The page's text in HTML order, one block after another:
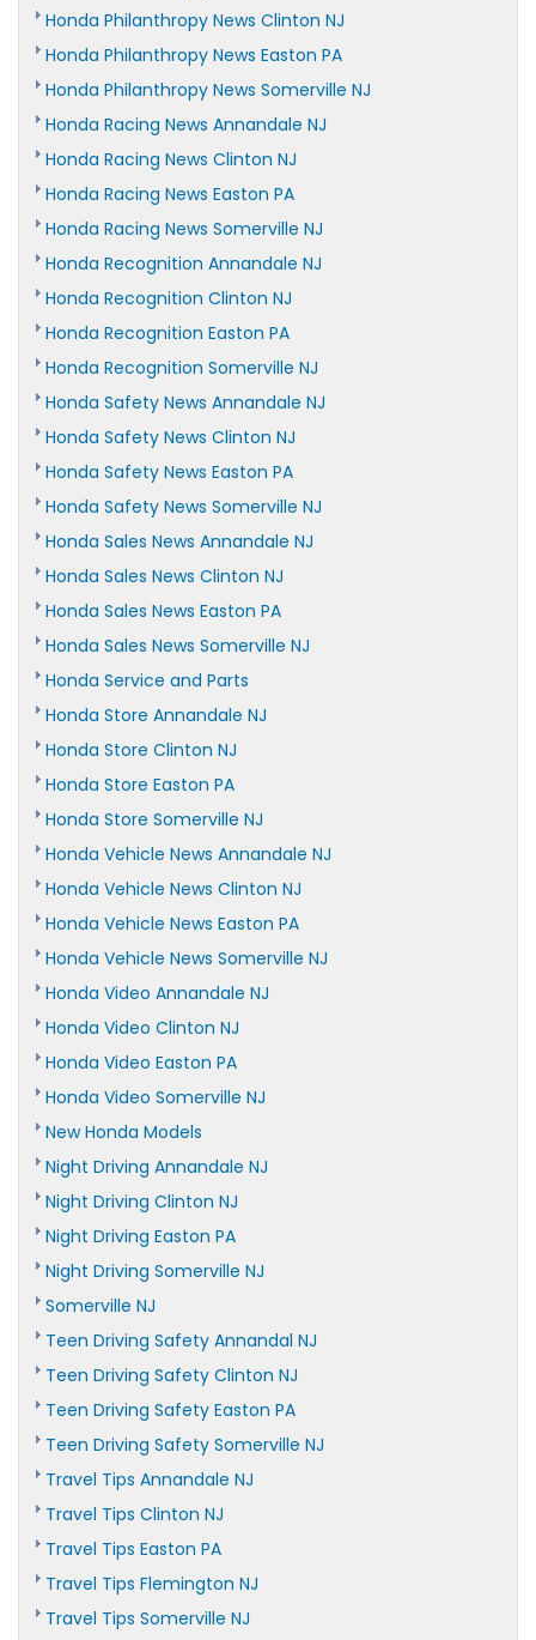
Honda Philanthropy News Clinton NJ
Honda Philanthropy News Easton PA
Honda Philanthropy News Somerville NJ
Honda Racing News Annandale NJ
Honda Racing News Clinton NJ
Honda Racing News Easton PA
Honda Racing News Somerville NJ
Honda Recognition Annandale NJ
Honda Recognition Clinton NJ
Honda Recognition Easton PA
Honda Recognition Somerville NJ
Honda Safety News Annandale NJ
Honda Safety News Clinton NJ
Honda Safety News Easton PA
Honda Safety News Somerville NJ
Honda Sales News Annandale NJ
Honda Sales News Clinton NJ
Honda Sales News Easton PA
Honda Sales News Somerville NJ
Honda Service and Parts
Honda Store Annandale NJ
Honda Store Clinton NJ
Honda Store Easton PA
Honda Store Somerville NJ
Honda Vehicle News Annandale NJ
Honda Vehicle News Clinton NJ
Honda Vehicle News Easton PA
Honda Vehicle News Somerville NJ
Honda Video Annandale NJ
Honda Video Clinton NJ
Honda Video Easton PA
Honda Video Somerville NJ
New Honda Models
Night Driving Annandale NJ
Night Driving Clinton NJ
Night Driving Easton PA
Night Driving Somerville NJ
Somerville NJ
Teen Driving Safety Annandal NJ
Teen Driving Safety Clinton NJ
Teen Driving Safety Easton PA
Teen Driving Safety Somerville NJ
Travel Tips Annandale NJ
Travel Tips Clinton NJ
Travel Tips Easton PA
Travel Tips Flemington NJ
Travel Tips Somerville NJ